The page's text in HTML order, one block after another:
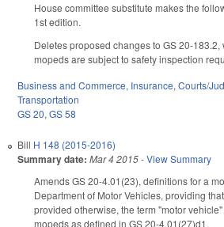
House committee substitute makes the
1st edition.
Deletes proposed changes to GS 20-
mopeds are subject to safety inspection
Business and Commerce, Insurance, Courts/
Transportation
GS 20, GS 58
Bill H 148 (2015-2016)
Summary date: Mar 4 2015-View Summary
Amends GS 20-4.01(23), definitions for a
Department of Motor Vehicles, providing
provided otherwise, the term "motor
mopeds as defined in GS 20-4.01(27)d1.